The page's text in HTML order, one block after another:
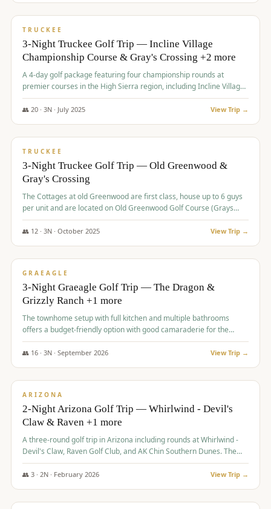
$815/pp
TRUCKEE
3-Night Truckee Golf Trip — Incline Village
Championship Course & Gray's Crossing +2 more
A 4-day golf package featuring four championship rounds at
premier courses in the High Sierra region, including Incline Village,
Gray's Crossing Golf Course, Old Greenwood Golf Course, and
Coyote Moon Golf Course.
👥 20· 3N · July 2025 View Trip →
$830/pp
TRUCKEE
3-Night Truckee Golf Trip — Old Greenwood &
Gray's Crossing
The Cottages at old Greenwood are first class, house up to 6 guys
per unit and are located on Old Greenwood Golf Course (Grays
Crossing across the street). Perfect for small and medium size
groups.
👥 12· 3N · October 2025 View Trip →
$849/pp
GRAEAGLE
3-Night Graeagle Golf Trip — The Dragon &
Grizzly Ranch +1 more
The townhome setup with full kitchen and multiple bathrooms
offers a budget-friendly option with good camaraderie for the
group.
👥 16· 3N · September 2026 View Trip →
$855/pp
ARIZONA
2-Night Arizona Golf Trip — Whirlwind - Devil's
Claw & Raven +1 more
A three-round golf trip in Arizona including rounds at Whirlwind -
Devil's Claw, Raven Golf Club, and AK Chin Southern Dunes. The
package includes golf fees, cart fees, range balls, and a $25
merchandise credit at The Raven.
👥 3· 2N · February 2026 View Trip →
$865/pp